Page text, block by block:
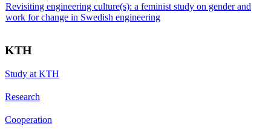
Revisiting engineering culture(s): a feminist study on gender and
work for change in Swedish engineering
KTH
Study at KTH
Research
Cooperation